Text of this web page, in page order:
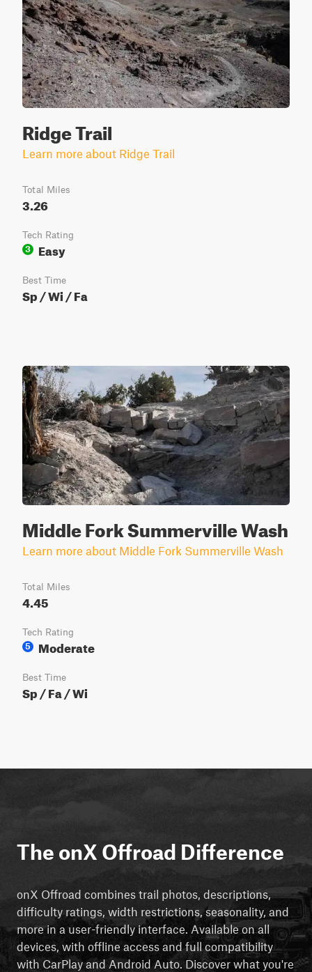
Ridge Trail
Learn more about Ridge Trail
Total Miles
3.26
Tech Rating
3
Easy
Best Time
Sp / Wi / Fa
Middle Fork Summerville Wash
Learn more about Middle Fork Summerville Wash
Total Miles
4.45
Tech Rating
5
Moderate
Best Time
Sp / Fa / Wi
The onX Offroad Difference
onX Offroad combines trail photos, descriptions,
difficulty ratings, width restrictions, seasonality, and
more in a user-friendly interface. Available on all
devices, with offline access and full compatibility
with CarPlay and Android Auto. Discover what you're